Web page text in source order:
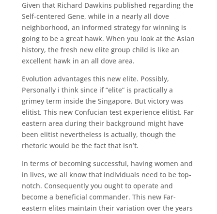
Given that Richard Dawkins published regarding the
Self-centered Gene, while in a nearly all dove
neighborhood, an informed strategy for winning is
going to be a great hawk. When you look at the Asian
history, the fresh new elite group child is like an
excellent hawk in an all dove area.
Evolution advantages this new elite. Possibly,
Personally i think since if “elite” is practically a
grimey term inside the Singapore. But victory was
elitist. This new Confucian test experience elitist. Far
eastern area during their background might have
been elitist nevertheless is actually, though the
rhetoric would be the fact that isn’t.
In terms of becoming successful, having women and
in lives, we all know that individuals need to be top-
notch. Consequently you ought to operate and
become a beneficial commander. This new Far-
eastern elites maintain their variation over the years